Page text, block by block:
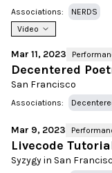
Associations:
NERDS
Video
Mar 11, 2023
Decentered
San Francisco
Associations:
Mar 9, 2023
Livecode
Syzygy in San